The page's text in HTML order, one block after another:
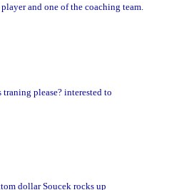
and one of the coaching team.
please? interested to
dollar Soucek rocks up